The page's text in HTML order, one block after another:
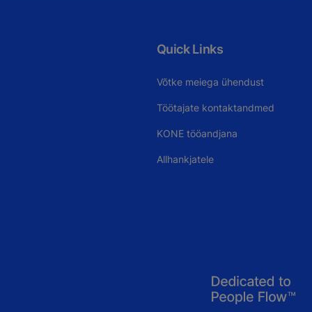
Quick Links
Võtke meiega ühendust
Töötajate kontaktandmed
KONE tööandjana
Allhankjatele